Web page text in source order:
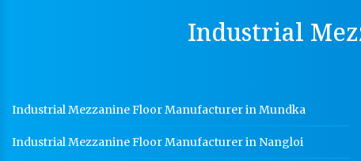
Industrial
Industrial Mezzanine Floor Manufacturer in Mundka
Industrial Mezzanine Floor Manufacturer in Nangloi